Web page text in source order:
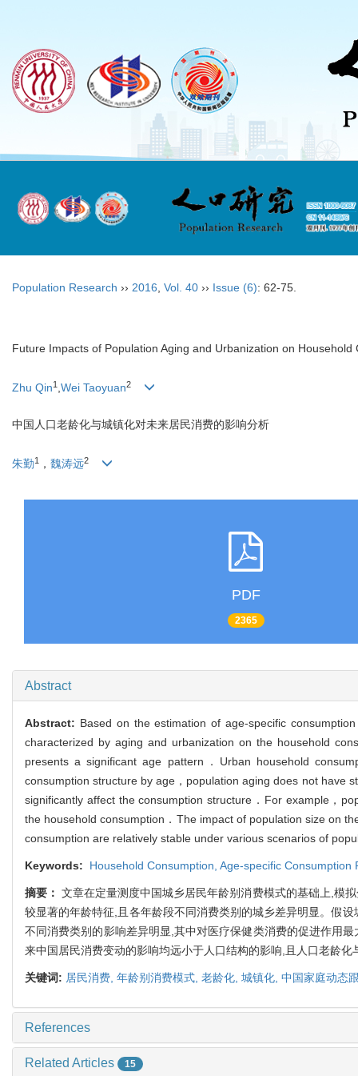
Population Research ›› 2016 Vol. 40 ›› Issue (6): 62-75.
Future Impacts of Population Aging and Urbanization on
Zhu Qin1 Wei Taoyuan2
中国人口老龄化与城镇化对未来居民消费的影响分析
朱勤1 ， 魏涛远2
PDF
2365
Abstract
Abstract: Based on the estimation of age-specific
characterized by aging and urbanization on the household
presents a significant age pattern．Urban household
consumption structure by age，population aging does not have
significantly affect the consumption structure．For example，
the household consumption．The impact of population size on
consumption are relatively stable under various scenarios of
Keywords: Household Consumption, Age-specific Consumption
摘要：文章在定量测度中国城乡居民年龄别消费模式的基础上,模
较显著的年龄特征,且各年龄段不同消费类别的城乡差异明显。假
不同消费类别的影响差异明显,其中对医疗保健类消费的促进作用
来中国居民消费变动的影响均远小于人口结构的影响,且人口老龄
关键词: 居民消费, 年龄别消费模式, 老龄化, 城镇化, 中国家庭动态
References
Related Articles 15